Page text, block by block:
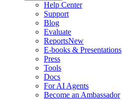
Help Center
Support
Blog
Evaluate
ReportsNew
E-books & Presentations
Press
Tools
Docs
For AI Agents
Become an Ambassador